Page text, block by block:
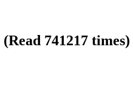
(Read 741217 times)